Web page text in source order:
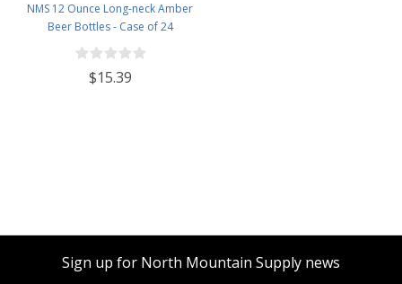
NMS 12 Ounce Long-neck Amber
Beer Bottles - Case of 24
$15.39
Sign up for North Mountain Supply news